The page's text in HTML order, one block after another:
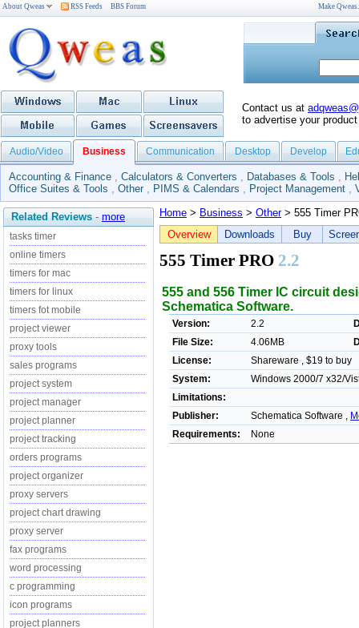
About Qweas RSS Feeds BBS Forum Make
Contact us at
to advertise your
Audio/Video Business Communication Desktop Develop
Accounting & Finance , Calculators & Converters , Databases & Tools ,
Office Suites & Tools , Other , PIMS & Calendars , Project Management ,
Related Reviews - more
tasks timer
online timers
timers for mac
timers for linux
timers fot mobile
project viewer
proxy tools
sales programs
project system
project manager
project planner
project tracking
orders programs
project organizer
proxy servers
project chart drawing
proxy server
fax programs
word processing
c programming
icon programs
project planners
Home > Business > Other> 555 Timer
Overview
Downloads Buy
555 Timer PRO 2.2
555 and 556 Timer IC circuit
Schematica Software.
Version: 2.2
File Size:
4.06MB
License:
Shareware , $19 to buy
System:
Windows 2000/7 x32/
Limitations:
Publisher:
Schematica Software ,
Requirements:
None